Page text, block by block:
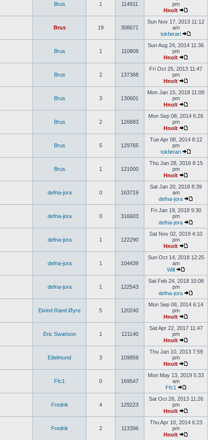
Brus 1 114911
pm
Hnolt
Brus 19 308671
Sun Nov 17, 2013 11:12
am
tokførari
Brus 1 110809
Sun Aug 24, 2014 11:36
pm
Hnolt
Brus 2 137368
Fri Oct 25, 2013 11:47
pm
Hnolt
Brus 3 130601
Mon Jan 15, 2018 11:09
pm
Hnolt
Brus 2 126683
Mon Sep 08, 2014 6:26
pm
Hnolt
Brus 5 129765
Tue Apr 08, 2014 8:12
pm
tokførari
Brus 1 121000
Thu Jan 28, 2016 8:15
pm
Hnolt
defna-jora 0 163719
Sat Jan 20, 2018 8:39
am
defna-jora
defna-jora 0 316603
Fri Jan 19, 2018 9:30
pm
defna-jora
defna-jora 1 122290
Sat Nov 02, 2019 4:10
pm
Hnolt
defna-jora 1 104439
Sun Oct 14, 2018 12:25
am
Will
defna-jora 1 122543
Sat Feb 24, 2018 10:08
pm
defna-jora
Eivind Rand Øyre 5 120240
Mon Sep 08, 2014 6:14
pm
Hnolt
Eric Swanson 1 121140
Sat Apr 22, 2017 11:47
pm
Hnolt
Eðelmund 3 109859
Thu Jan 10, 2013 7:59
pm
Hnolt
Ffc1 0 169547
Mon May 13, 2019 5:33
am
Ffc1
Fredrik 4 129223
Sat Oct 26, 2013 11:26
pm
Hnolt
Fredrik 2 113396
Thu Apr 10, 2014 6:23
pm
Hnolt